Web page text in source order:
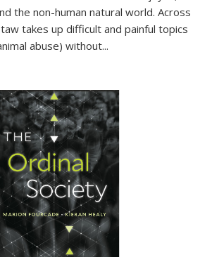
the non-human natural world. Across
takes up difficult and painful topics
abuse) without...